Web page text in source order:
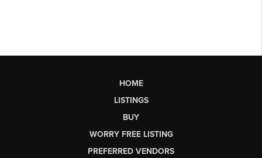
HOME
LISTINGS
BUY
WORRY FREE LISTING
PREFERRED VENDORS